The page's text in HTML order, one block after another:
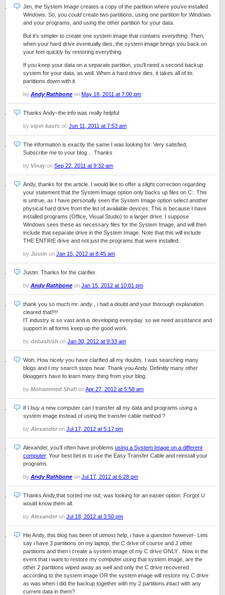
Jim, the System Image creates a copy of the partition where you’ve installed
Windows. So, you couldcreate two partitions, using one partition for Windows
and your programs, and using the other partition for your data.
But it’s simpler to create one system image that contains everything . Then,
when your hard drive eventually dies, the system image brings you back on
your feet quickly by restoring everything.
If you keep your data on a separate partition, you’ll need a second backup
system for your data, as well. When a hard drive dies, it takes all of its
partitions down with it.
by Andy Rathbone on May 18, 2011 at 7:00 pm
Thanks Andy–the info was really helpful
by vipin kauts on Jun 11, 2011 at 7:53 am
The information is exactly the same I was looking for. Very satisfied,
Subscribe me to your blog… Thanks
by Vinayon Sep 22, 2011 at 9:32 am
Andy, thanks for the article. I would like to offer a slight correction regarding
your statement that the System Image option only backs up files on C:. This
is untrue, as I have personally seen the System Image option select another
physical hard drive from the list of available devices. This is because I have
installed programs (Office, Visual Studio) to a larger drive. I suppose
Windows sees these as necessary files for the System Image, and will then
include that separate drive in the System Image. Note that this will include
THE ENTIRE drive and not just the programs that were installed.
by Justin on Jan 15, 2012 at 8:45 am
Justin: Thanks for the clarifier.
by Andy Rathbone on Jan 15, 2012 at 10:01 pm
thank you so much mr. andy , i had a doubt and your thorough explanation
cleared that!!!!
IT industry is so vast and is developing everyday. so we need assistance and
support in all forms keep up the good work.
by debashish on Jan 30, 2012 at 9:33 am
Woh, How nicely you have clarified all my doubts. I was searching many
blogs and I my search stops hear. Thank you Andy. Definitly many other
bloaggers have to learn many thing from your blog.
by Mohammed Shafi onApr 27, 2012 at 5:58 am
If I buy a new computer can I transfer all my data and programs using a
system image instead of using the transfer cable method ?
by Alexanderon Jul 17, 2012 at 5:17 pm
Alexander, you’ll often have problems using a System Image on a different
computer. Your best bet is to use the Easy Transfer Cable and reinstall your
programs.
by Andy Rathbone on Jul 17, 2012 at 6:28 pm
Thanks Andy,that sorted me out, was looking for an easier option. Forgot U
would know them all.
by Alexanderon Jul 18, 2012 at 3:50 pm
Hie Andy, this blog has been of utmost help, i have a question however- Lets
say i have 3 partitions on my laptop, the C drive of course and 2 other
partitions and then i create a system image of my C drive ONLY . Now in the
event that i want to restore my computer using that system image, are the
other 2 partitions wiped away as well and only the C drive recovered
according to the system image OR the system image will restore my C drive
as was when i did the backup together with my 2 partitions intact with any
current data in them?